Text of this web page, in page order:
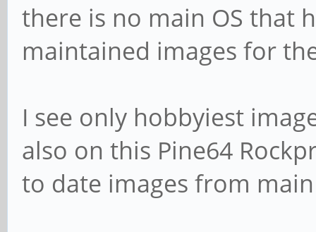
there is no main OS that
maintained images for
I see only hobbyiest
also on this Pine64
to date images from